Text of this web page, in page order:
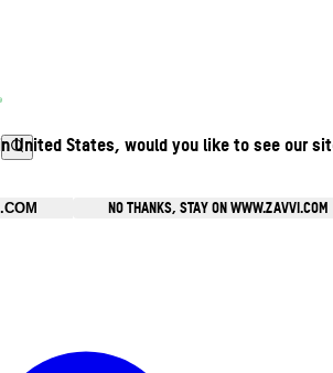
United States, would you like to see our
NO THANKS, STAY ON WWW.ZAVVI.COM